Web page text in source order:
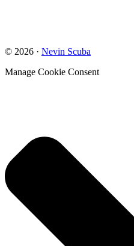
© 2026 · Nevin Scuba
Manage Cookie Consent